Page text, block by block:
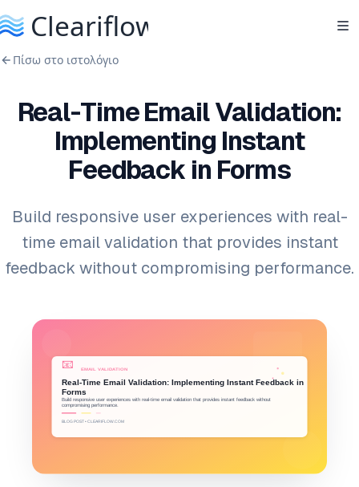
Πίσω στο ιστολόγιο
Real-Time Email Validation:
Implementing Instant
Feedback in Forms
Build responsive user experiences with real-
time email validation that provides instant
feedback without compromising performance.